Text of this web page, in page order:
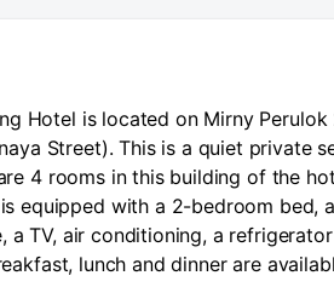
Hotel is located on Mirny
Street). This is a quiet private
4 rooms in this building of the
equipped with a 2-bedroom bed,
TV, air conditioning, a
lunch and dinner are